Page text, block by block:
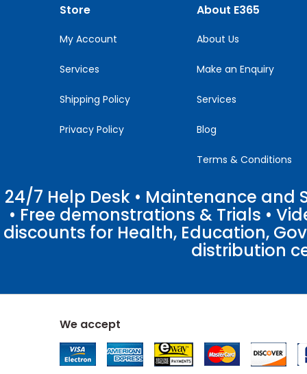
Store
My Account
Services
Shipping Policy
Privacy Policy
About E365
About Us
Make an Enquiry
Services
Blog
Terms & Conditions
24/7 Help Desk • Maintenance
• Free demonstrations & Trials •
discounts for Health, Education,
distribution
We accept